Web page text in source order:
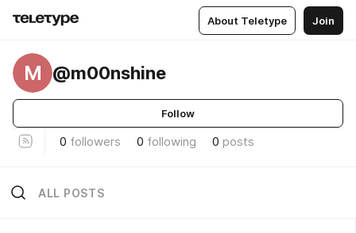
About Teletype Join
M @m00nshine
Follow
0 followers 0 following 0 posts
ALL POSTS